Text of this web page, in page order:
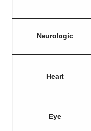
Neurologic
Heart
Eye